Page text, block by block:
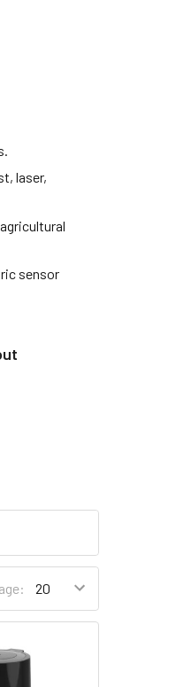
laser,
sensor